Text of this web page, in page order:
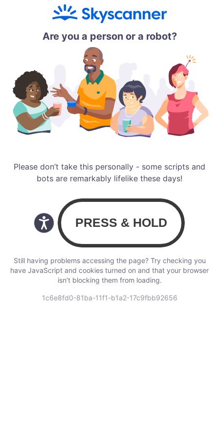
Are you a person or a robot?
Please don’t take this personally - some scripts and
bots are remarkably lifelike these days!
Still having problems accessing the page? Try checking you
have JavaScript and cookies turned on and that your browser
isn’t blocking them from loading.
1c6e8fd0-81ba-11f1-b1a2-17c9fbb92656